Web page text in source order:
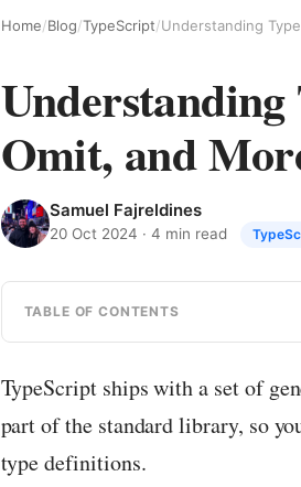
Home/Blog/TypeScript/
Omit, and
Samuel Fajreldines
20 Oct 2024 · 4 min read
TABLE OF CONTENTS
TypeScript ships with a set of
part of the standard library, so
type definitions.